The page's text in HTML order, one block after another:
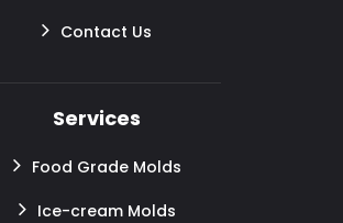
Contact Us
Services
Food Grade Molds
Ice-cream Molds